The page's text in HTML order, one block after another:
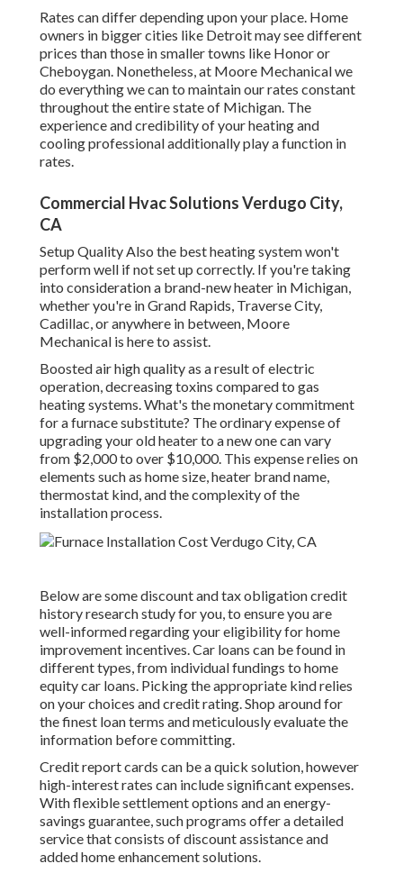
Rates can differ depending upon your place. Home
owners in bigger cities like Detroit may see different
prices than those in smaller towns like Honor or
Cheboygan. Nonetheless, at Moore Mechanical we
do everything we can to maintain our rates constant
throughout the entire state of Michigan. The
experience and credibility of your heating and
cooling professional additionally play a function in
rates.
Commercial Hvac Solutions Verdugo City,
CA
Setup Quality Also the best heating system won't
perform well if not set up correctly. If you're taking
into consideration a brand-new heater in Michigan,
whether you're in Grand Rapids, Traverse City,
Cadillac, or anywhere in between, Moore
Mechanical is here to assist.
Boosted air high quality as a result of electric
operation, decreasing toxins compared to gas
heating systems. What's the monetary commitment
for a furnace substitute? The ordinary expense of
upgrading your old heater to a new one can vary
from $2,000 to over $10,000. This expense relies on
elements such as home size, heater brand name,
thermostat kind, and the complexity of the
installation process.
Below are somediscount and tax obligation credit
history research studyfor you, to ensure you are
well-informed regarding your eligibility for home
improvement incentives. Car loans can be found in
different types, from individual fundings to home
equity car loans. Picking the appropriate kind relies
on your choices and credit rating. Shop around for
the finest loan terms and meticulously evaluate the
information before committing.
Credit report cards can be a quick solution, however
high-interest rates can include significant expenses.
With flexible settlement options and an energy-
savings guarantee, such programs offer a detailed
service that consists of discount assistance and
added home enhancement solutions.